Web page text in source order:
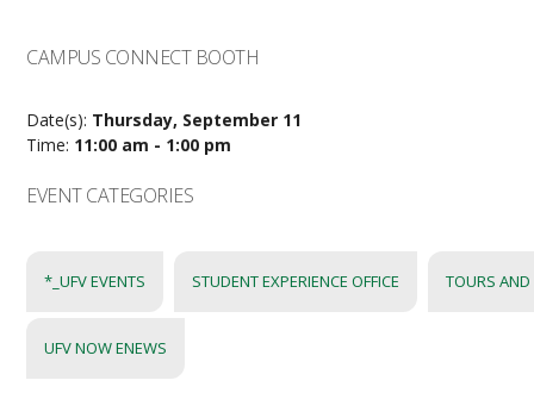
CAMPUS CONNECT BOOTH
Date(s): Thursday, September 11
Time: 11:00 am - 1:00 pm
EVENT CATEGORIES
*_UFV EVENTS STUDENT EXPERIENCE OFFICE TOURS
UFV NOW ENEWS